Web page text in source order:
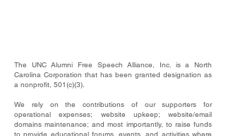
The UNC Alumni Free Speech Alliance, Inc. is a North
Carolina Corporation that has been granted designation as
a nonprofit, 501(c)(3).
We rely on the contributions of our supporters for
operational expenses; website upkeep; website/email
domains maintenance; and most importantly, to raise funds